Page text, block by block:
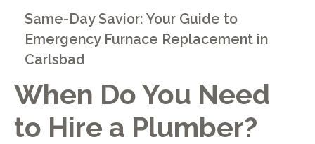
When Do You Need
to Hire a Plumber?
Same-Day Savior: Your Guide to
Emergency Furnace Replacement in
Carlsbad